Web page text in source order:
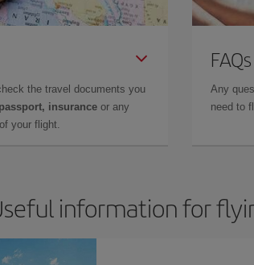
the travel documents you
insurance or any
your flight.
FAQs
Any
need to
information for